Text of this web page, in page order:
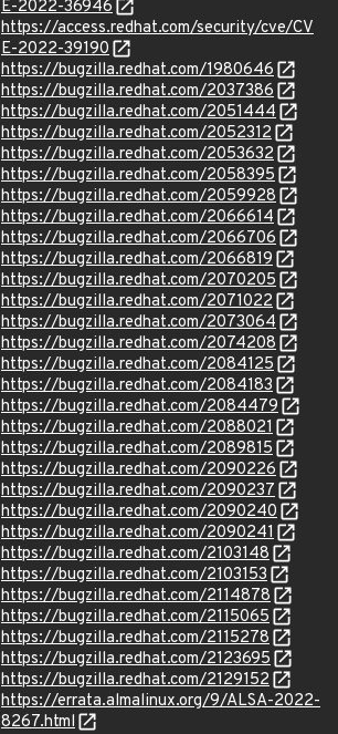
E-2022-36946
https://access.redhat.com/security/cve/CV
E-2022-39190
https://bugzilla.redhat.com/1980646
https://bugzilla.redhat.com/2037386
https://bugzilla.redhat.com/2051444
https://bugzilla.redhat.com/2052312
https://bugzilla.redhat.com/2053632
https://bugzilla.redhat.com/2058395
https://bugzilla.redhat.com/2059928
https://bugzilla.redhat.com/2066614
https://bugzilla.redhat.com/2066706
https://bugzilla.redhat.com/2066819
https://bugzilla.redhat.com/2070205
https://bugzilla.redhat.com/2071022
https://bugzilla.redhat.com/2073064
https://bugzilla.redhat.com/2074208
https://bugzilla.redhat.com/2084125
https://bugzilla.redhat.com/2084183
https://bugzilla.redhat.com/2084479
https://bugzilla.redhat.com/2088021
https://bugzilla.redhat.com/2089815
https://bugzilla.redhat.com/2090226
https://bugzilla.redhat.com/2090237
https://bugzilla.redhat.com/2090240
https://bugzilla.redhat.com/2090241
https://bugzilla.redhat.com/2103148
https://bugzilla.redhat.com/2103153
https://bugzilla.redhat.com/2114878
https://bugzilla.redhat.com/2115065
https://bugzilla.redhat.com/2115278
https://bugzilla.redhat.com/2123695
https://bugzilla.redhat.com/2129152
https://errata.almalinux.org/9/ALSA-2022-
8267.html